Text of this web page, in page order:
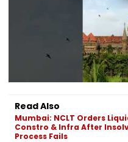
Read Also
Mumbai: NCLT Orders
Constro & Infra After
Process Fails